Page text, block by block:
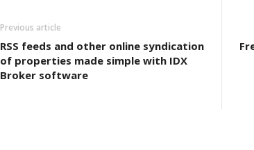
Previous article
RSS feeds and other online syndication
of properties made simple with IDX
Broker software